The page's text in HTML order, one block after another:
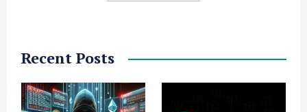
Recent Posts